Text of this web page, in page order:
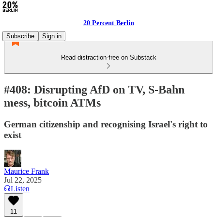
20 Percent Berlin
Subscribe
Sign in
Read distraction-free on Substack
#408: Disrupting AfD on TV, S-Bahn
mess, bitcoin ATMs
German citizenship and recognising Israel's right to
exist
Maurice Frank
Jul 22, 2025
Listen
11